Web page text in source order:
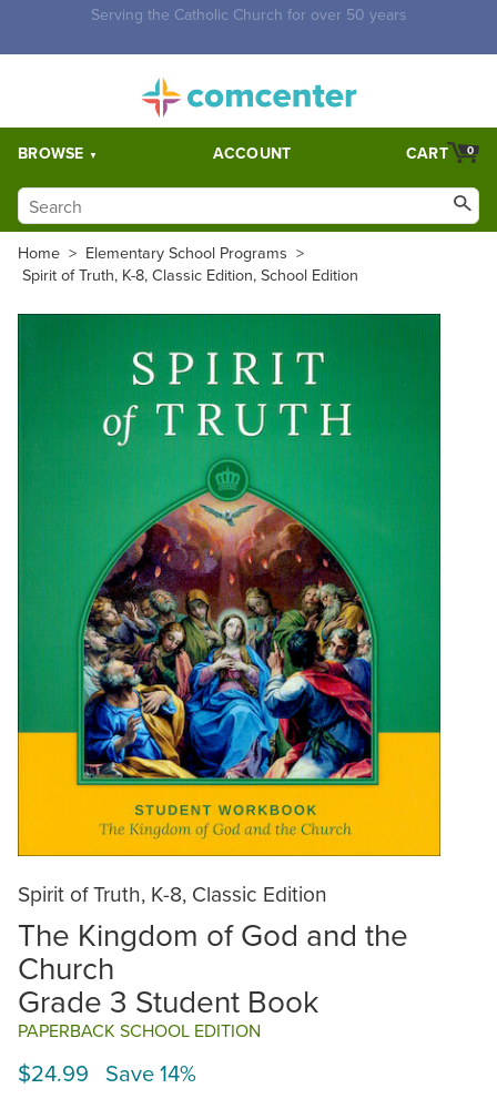
Free Shipping for orders over $5,000. Half price shipping for
BROWSE ACCOUNT 0
CART
Home > Elementary School Programs >
Spirit of Truth, K-8, Classic Edition, School Edition
Spirit of Truth, K-8, Classic Edition
The Kingdom of God and the
Church
Grade 3 Student Book
PAPERBACK SCHOOL EDITION
$24.99 Save 14%